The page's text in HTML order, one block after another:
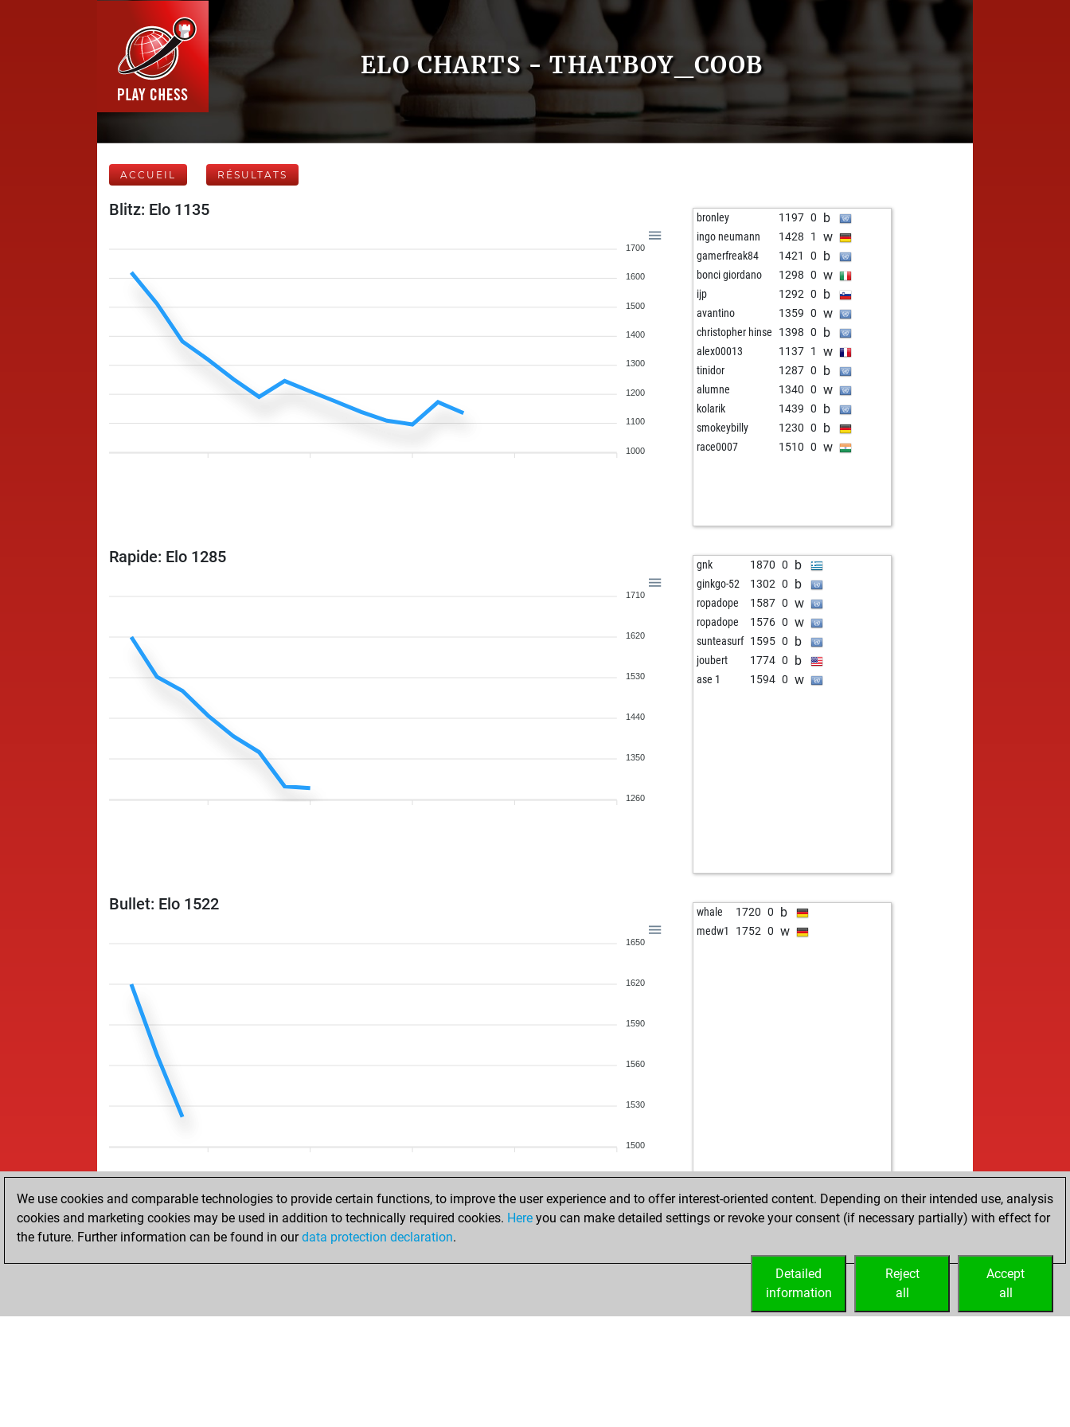
ELO CHARTS - THATBOY_COOB
ACCUEIL RÉSULTATS
Blitz: Elo 1135
1700
1600
1500
1400
1300
1200
1100
1000
bronley 1197 0 b
ingo neumann 1428 1 w
gamerfreak84 1421 0 b
bonci giordano 1298 0 w
ijp 1292 0 b
avantino 1359 0 w
christopher hinse 1398 0 b
alex00013 1137 1 w
tinidor 1287 0 b
alumne 1340 0 w
kolarik 1439 0 b
smokeybilly 1230 0 b
race0007 1510 0 w
Rapide: Elo 1285
1710
1620
1530
1440
1350
1260
gnk 1870 0 b
ginkgo-52 1302 0 b
ropadope 1587 0 w
ropadope 1576 0 w
sunteasurf 1595 0 b
joubert 1774 0 b
ase 1 1594 0 w
Bullet: Elo 1522
1650
1620
1590
1560
1530
1500
whale 1720 0 b
medw1 1752 0 w
ACCUEIL RÉSULTATS
We use cookies and comparable technologies to provide certain functions, to improve the user experience and to offer interest-oriented content. Depending on their intended use, analysis
cookies and marketing cookies may be used in addition to technically required cookies. Here you can make detailed settings or revoke your consent (if necessary partially) with effect for
the future. Further information can be found in ourdata protection declaration.
Accept
all
Reject
all
Detailed
information